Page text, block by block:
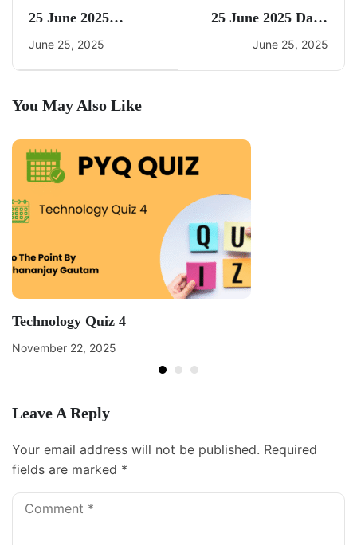
25 June 2025
Current Affairs By
June 25, 2025
25 June 2025 Daily
Current Affairs
June 25, 2025
You May Also Like
Technology Quiz 4
November 22, 2025
Leave A Reply
Your email address will not be published. Required
fields are marked *